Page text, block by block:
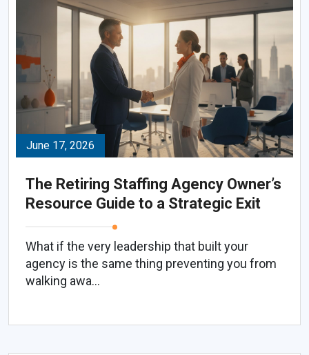
June 17, 2026
The Retiring Staffing Agency Owner’s
Resource Guide to a Strategic Exit
What if the very leadership that built your
agency is the same thing preventing you from
walking awa...